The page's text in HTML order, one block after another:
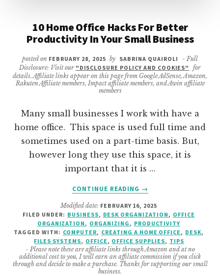
10 Home Office Hacks For Better
Productivity In Your Small Business
posted on FEBRUARY 28, 2025 by SABRINA QUAIROLI
- Full
Disclosure: Visit our "DISCLOSURE POLICY AND COOKIES"
for
details. Affiliate links appear on this page from Google AdSense, Amazon,
Rakuten Affiliate members, Impact affiliate members, and Awin affiliate
members
Many small businesses I work with have a
home office. This space is used full time and
sometimes used on a part-time basis. But,
however long they use this space, it is
important that it is …
CONTINUE READING
ABOUT
HOME
OFFICE
HACKS
FOR
BETTER
PRODUCTIVITY
→
Modified date: FEBRUARY 16, 2025
FILED UNDER: BUSINESS, DESK ORGANIZATION, OFFICE
ORGANIZATION, ORGANIZING, PRODUCTIVITY
TAGGED WITH: COMPUTER, CREATING A HOME OFFICE, DESK,
FILES SYSTEMS, OFFICE, OFFICE SUPPLIES, TIPS
- Please note these are affiliate links through Amazon and at no
additional cost to you, I will earn an affiliate commission if you click
through and decide to make a purchase. Thanks for supporting our small
business.